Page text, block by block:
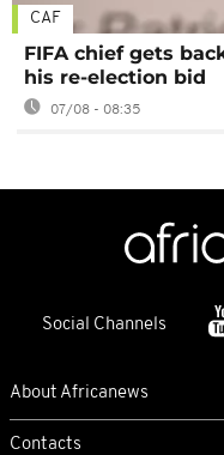
CAF
FIFA chief gets
his re-election bid
07/08 - 08:35
Social Channels
About Africanews
Contacts